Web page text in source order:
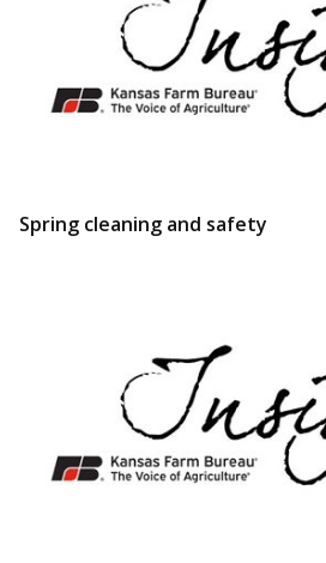
Spring cleaning and safety